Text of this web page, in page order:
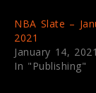
p
e
s
i
n
O
p
n
s
i
n
NBA Slate –
2021
January 14, 2021
In "Publishing"